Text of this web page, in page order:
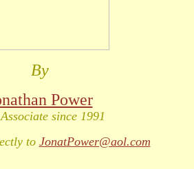
By
Power
since 1991
to JonatPower@aol.com